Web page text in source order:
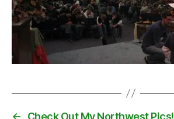
←
Check Out My Northwest Pics!